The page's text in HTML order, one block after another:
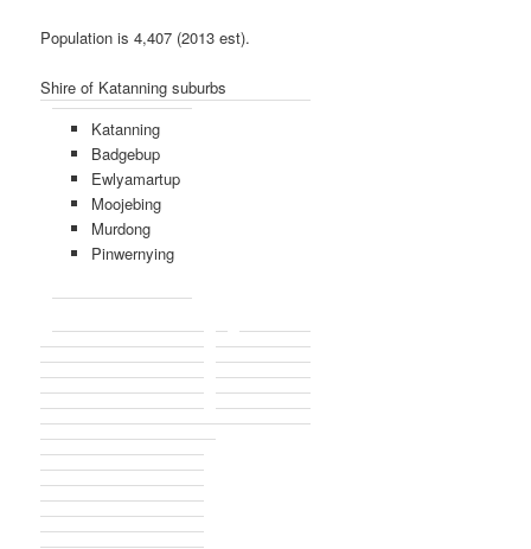
Population is 4,407 (2013 est).
Shire of Katanning suburbs
Katanning
Badgebup
Ewlyamartup
Moojebing
Murdong
Pinwernying